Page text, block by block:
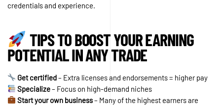
credentials and experience.
TIPS TO BOOST YOUR EARNING
POTENTIAL IN ANY TRADE
Get certified– Extra licenses and endorsements = higher pay
Specialize– Focus on high-demand niches
Start your own business– Many of the highest earners are